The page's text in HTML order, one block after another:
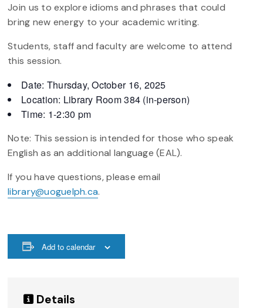
Join us to explore idioms and phrases that could
bring new energy to your academic writing.
Students, staff and faculty are welcome to attend
this session.
Date: Thursday, October 16, 2025
Location: Library Room 384 (in-person)
Time: 1-2:30 pm
Note: This session is intended for those who speak
English as an additional language (EAL).
If you have questions, please email
library@uoguelph.ca.
Add to calendar
Details